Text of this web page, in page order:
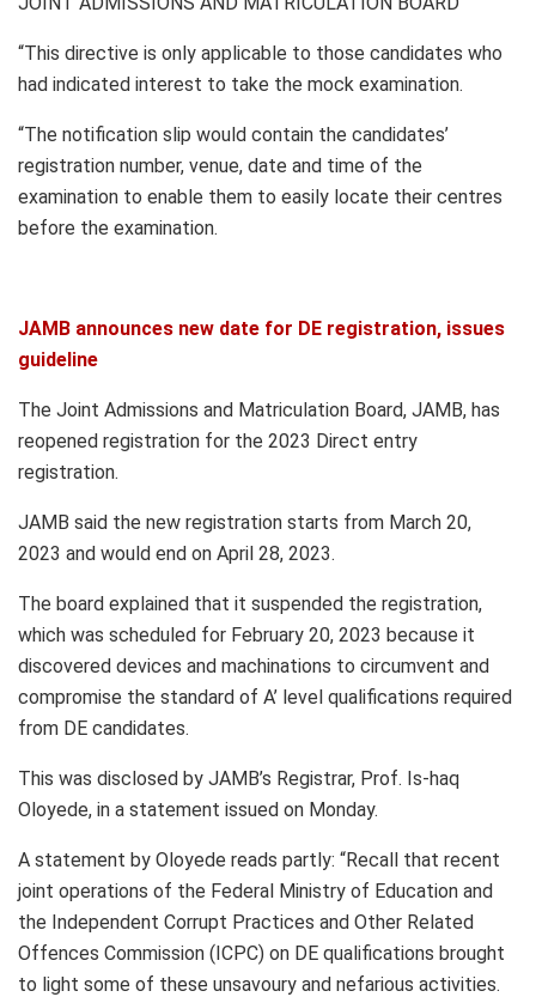
“This directive is only applicable to those candidates who
had indicated interest to take the mock examination.
“The notification slip would contain the candidates’
registration number, venue, date and time of the
examination to enable them to easily locate their centres
before the examination.
JAMB announces new date for DE registration, issues
guideline
The Joint Admissions and Matriculation Board, JAMB, has
reopened registration for the 2023 Direct entry
registration.
JAMB said the new registration starts from March 20,
2023 and would end on April 28, 2023.
The board explained that it suspended the registration,
which was scheduled for February 20, 2023 because it
discovered devices and machinations to circumvent and
compromise the standard of A’ level qualifications required
from DE candidates.
This was disclosed by JAMB’s Registrar, Prof. Is-haq
Oloyede, in a statement issued on Monday.
A statement by Oloyede reads partly: “Recall that recent
joint operations of the Federal Ministry of Education and
the Independent Corrupt Practices and Other Related
Offences Commission (ICPC) on DE qualifications brought
to light some of these unsavoury and nefarious activities.